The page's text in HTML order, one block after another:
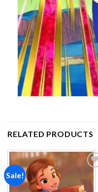
RELATED PRODUCTS
Sale!
Add to
wishlist